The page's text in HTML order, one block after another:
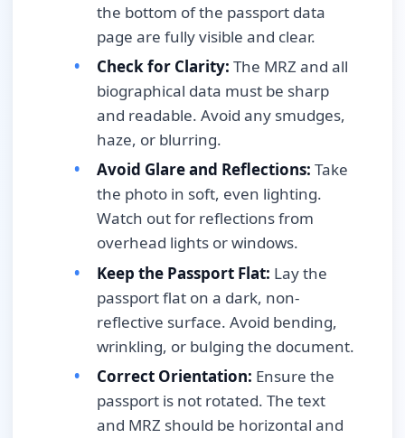
the bottom of the passport data
page are fully visible and clear.
Check for Clarity: The MRZ and all
biographical data must be sharp
and readable. Avoid any smudges,
haze, or blurring.
Avoid Glare and Reflections: Take
the photo in soft, even lighting.
Watch out for reflections from
overhead lights or windows.
Keep the Passport Flat: Lay the
passport flat on a dark, non-
reflective surface. Avoid bending,
wrinkling, or bulging the document.
Correct Orientation: Ensure the
passport is not rotated. The text
and MRZ should be horizontal and